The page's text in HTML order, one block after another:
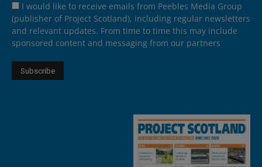
I would like to receive emails from Peebles Media Group
(publisher of Project Scotland), including regular newsletters
and relevant updates. From time to time this may include
sponsored content and messaging from our partners